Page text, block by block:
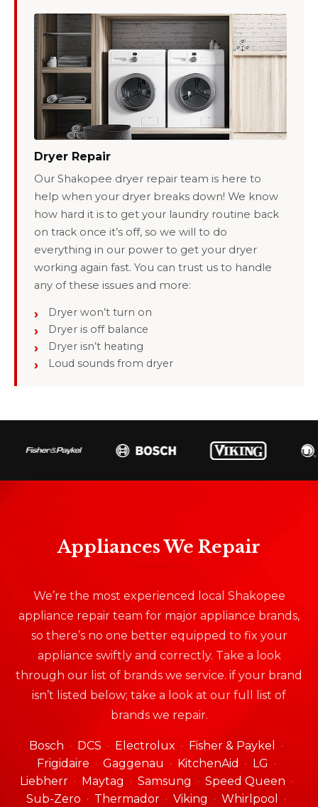
Dryer Repair
Our Shakopee dryer repair team is here to
help when your dryer breaks down! We know
how hard it is to get your laundry routine back
on track once it’s off, so we will to do
everything in our power to get your dryer
working again fast. You can trust us to handle
any of these issues and more:
Dryer won’t turn on
Dryer is off balance
Dryer isn’t heating
Loud sounds from dryer
Appliances We Repair
We’re the most experienced local Shakopee
appliance repair team for major appliance brands,
so there’s no one better equipped to fix your
appliance swiftly and correctly. Take a look
through our list of brands we service. if your brand
isn’t listed below; take a look at our full list of
brands we repair.
Bosch DCS Electrolux
Fisher & Paykel
Frigidaire
Gaggenau KitchenAid
LG
Liebherr
Maytag Samsung
Speed Queen
Sub-Zero
Thermador Viking
Whirlpool